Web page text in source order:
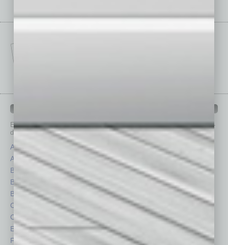
Each month, the editors ofIn Business Magazineprovide you with in-
depth stories covering various aspects of business.
Assets
Auto
Books
Briefs
By the Numbers
Cover Story
CRE
Economy
Feature
Healthcare
Legal
Nonprofit
Partner Sections
Philanthropy
Positions
Power Lunch
Roundtable
Sector